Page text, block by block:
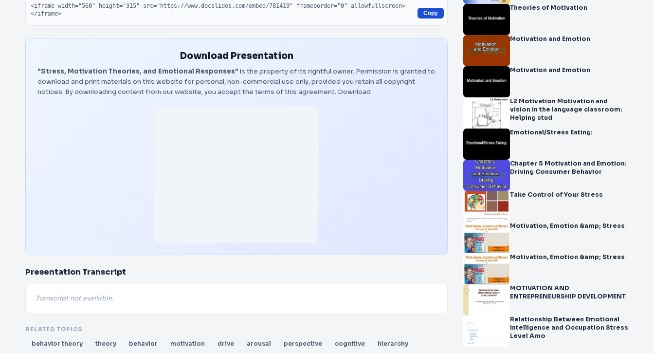
Embed code
Copy
Download Presentation
"Stress, Motivation Theories, and Emotional Responses" is the property of its rightful owner. Permission is granted to
download and print materials on this website for personal, non-commercial use only, provided you retain all copyright
notices. By downloading content from our website, you accept the terms of this agreement. Download
Presentation Transcript
Transcript not available.
RELATED TOPICS
behavior theory theory behavior motivation drive arousal perspective cognitive
hierarchy
Theories of Motivation
Motivation and Emotion
Motivation and Emotion
L2 Motivation Motivation and
vision in the language classroom:
Helping stud
Emotional/Stress Eating:
Chapter 5 Motivation and Emotion:
Driving Consumer Behavior
Take Control of Your Stress
Motivation, Emotion &amp; Stress
Motivation, Emotion &amp; Stress
MOTIVATION AND
ENTREPRENEURSHIP DEVELOPMENT
Relationship Between Emotional
Intelligence and Occupation Stress
Level Amo